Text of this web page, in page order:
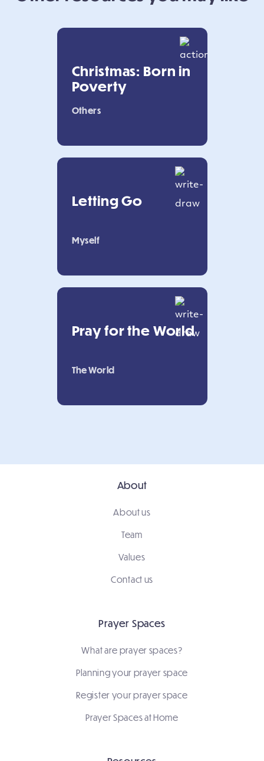
Christmas: Born in
Poverty
Others
Letting Go
Myself
Pray for the World
The World
About
About us
Team
Values
Contact us
Prayer Spaces
What are prayer spaces?
Planning your prayer space
Register your prayer space
Prayer Spaces at Home